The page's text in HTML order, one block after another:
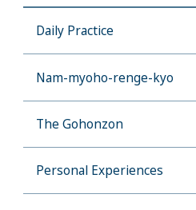
Daily Practice
Nam-myoho-renge-kyo
The Gohonzon
Personal Experiences